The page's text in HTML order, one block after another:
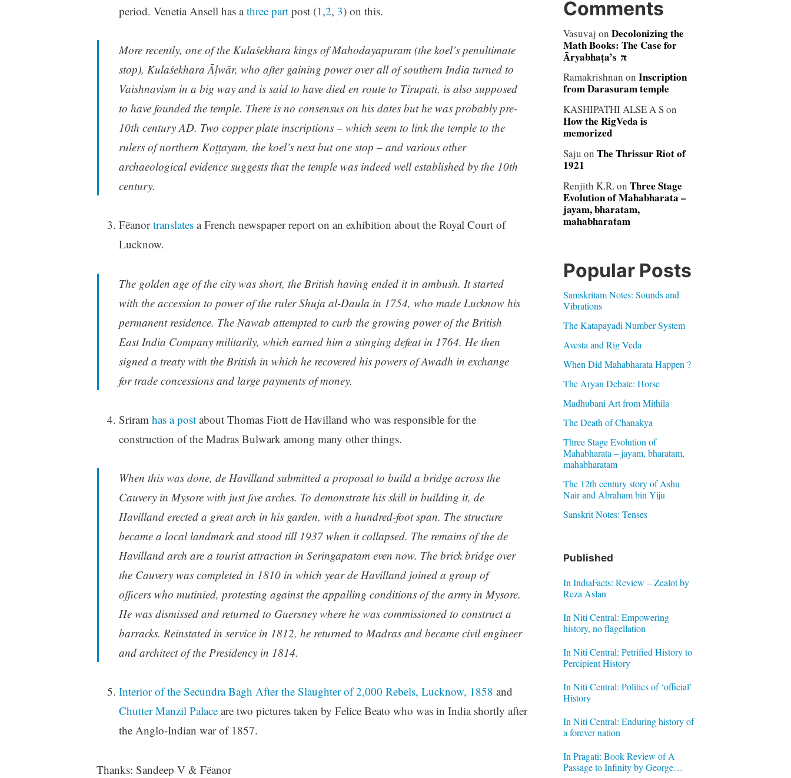
period. Venetia Ansell has athree partpost (1 ,2, 3) on this.
More recently, one of the Kulaśekhara kings of Mahodayapuram (the koel’s penultimate
stop), Kulaśekhara Āḷwār, who after gaining power over all of southern India turned to
Vaishnavism in a big way and is said to have died en route to Tirupati, is also supposed
to have founded the temple. There is no consensus on his dates but he was probably pre-
10th century AD. Two copper plate inscriptions – which seem to link the temple to the
rulers of northern Koṭṭayam, the koel’s next but one stop – and various other
archaeological evidence suggests that the temple was indeed well established by the 10th
century.
Fëanortranslatesa French newspaper report on an exhibition about the Royal Court of
Lucknow.
The golden age of the city was short, the British having ended it in ambush. It started
with the accession to power of the ruler Shuja al-Daula in 1754, who made Lucknow his
permanent residence. The Nawab attempted to curb the growing power of the British
East India Company militarily, which earned him a stinging defeat in 1764. He then
signed a treaty with the British in which he recovered his powers of Awadh in exchange
for trade concessions and large payments of money.
Sriram has a postabout Thomas Fiott de Havilland who was responsible for the
construction of the Madras Bulwark among many other things.
When this was done, de Havilland submitted a proposal to build a bridge across the
Cauvery in Mysore with just five arches. To demonstrate his skill in building it, de
Havilland erected a great arch in his garden, with a hundred-foot span. The structure
became a local landmark and stood till 1937 when it collapsed. The remains of the de
Havilland arch are a tourist attraction in Seringapatam even now. The brick bridge over
the Cauvery was completed in 1810 in which year de Havilland joined a group of
officers who mutinied, protesting against the appalling conditions of the army in Mysore.
He was dismissed and returned to Guersney where he was commissioned to construct a
barracks. Reinstated in service in 1812, he returned to Madras and became civil engineer
and architect of the Presidency in 1814.
Interior of the Secundra Bagh After the Slaughter of 2,000 Rebels, Lucknow, 1858 and
Chutter Manzil Palaceare two pictures taken by Felice Beato who was in India shortly after
the Anglo-Indian war of 1857.
Thanks: Sandeep V & Fëanor
Comments
Vasuvaj on Decolonizing the
Math Books: The Case for
Āryabhaṭa’s π
Ramakrishnan on Inscription
from Darasuram temple
KASHIPATHI ALSE A Son
How the RigVeda is
memorized
Saju on The Thrissur Riot of
1921
Renjith K.R. on Three Stage
Evolution of Mahabharata –
jayam, bharatam,
mahabharatam
Popular Posts
Samskritam Notes: Sounds and
Vibrations
The Katapayadi Number System
Avesta and Rig Veda
When Did Mahabharata Happen ?
The Aryan Debate: Horse
Madhubani Art from Mithila
The Death of Chanakya
Three Stage Evolution of
Mahabharata – jayam, bharatam,
mahabharatam
The 12th century story of Ashu
Nair and Abraham bin Yiju
Sanskrit Notes: Tenses
Published
In IndiaFacts: Review – Zealot by
Reza Aslan
In Niti Central: Empowering
history, no flagellation
In Niti Central: Petrified History to
Percipient History
In Niti Central: Politics of ‘official’
History
In Niti Central: Enduring history of
a forever nation
In Pragati: Book Review of A
Passage to Infinity by George